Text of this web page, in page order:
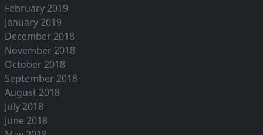
February 2019
January 2019
December 2018
November 2018
October 2018
September 2018
August 2018
July 2018
June 2018